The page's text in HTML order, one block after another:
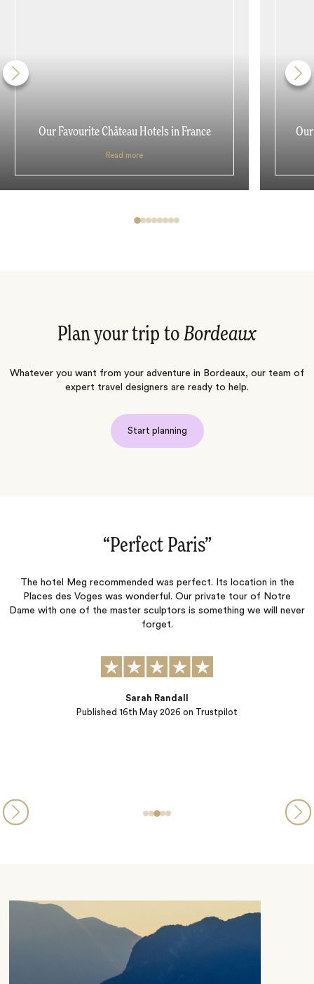
Our Favourite Château Hotels in France
Read more
Plan your trip to Bordeaux
Whatever you want from your adventure in Bordeaux, our team of
expert travel designers are ready to help.
Start planning
never
“Normandy, Paris & London 2026‌”
The personalized approach to curating an experience that
each client is where Jacada really shines! Melania (our Travel
Designer)offered suggestions that reassured us we were
a bespoke experience with real insider advice. And Sabina
had to make last…